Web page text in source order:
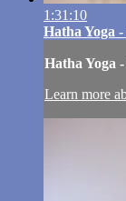
1:31:10
Hatha Yoga
Hatha Yoga
Learn more